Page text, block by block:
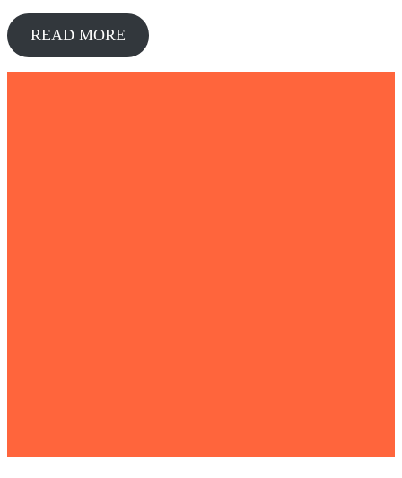
READ MORE